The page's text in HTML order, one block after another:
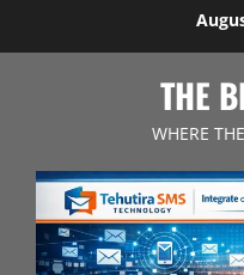
THE
WHERE